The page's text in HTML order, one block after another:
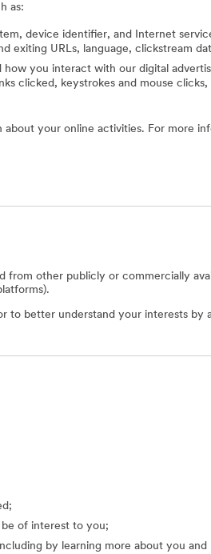
as:
device identifier, and Internet
URLs, language, clickstream
you interact with our digital
clicked, keystrokes and mouse
your online activities. For more
other publicly or commercially
better understand your interests by
of interest to you;
by learning more about you